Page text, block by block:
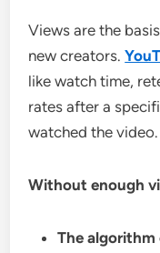
Views are the
new creators.
like watch time,
rates after a
watched the video.
Without enough
The algorithm